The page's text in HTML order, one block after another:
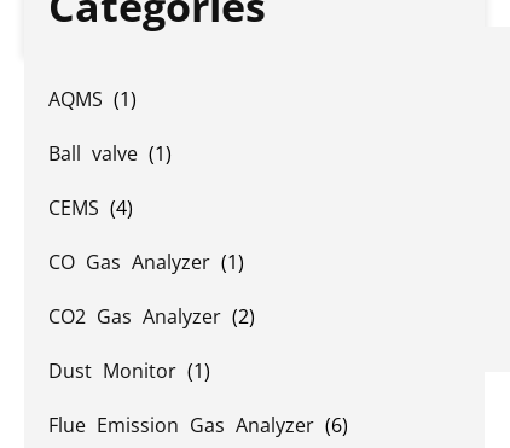
AQMS (1)
Ball valve (1)
CEMS (4)
CO Gas Analyzer (1)
CO2 Gas Analyzer (2)
Dust Monitor (1)
Flue Emission Gas Analyzer (6)